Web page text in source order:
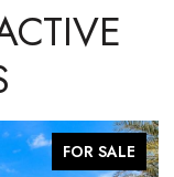
FOR SALE